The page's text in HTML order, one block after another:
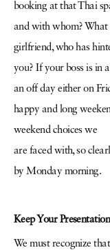
booking at that Thai
and with whom?
girlfriend, who has
you? If your boss is in
an off day either on
happy and long
weekend choices we
are faced with, so
by Monday morning.
Keep Your
We must recognize